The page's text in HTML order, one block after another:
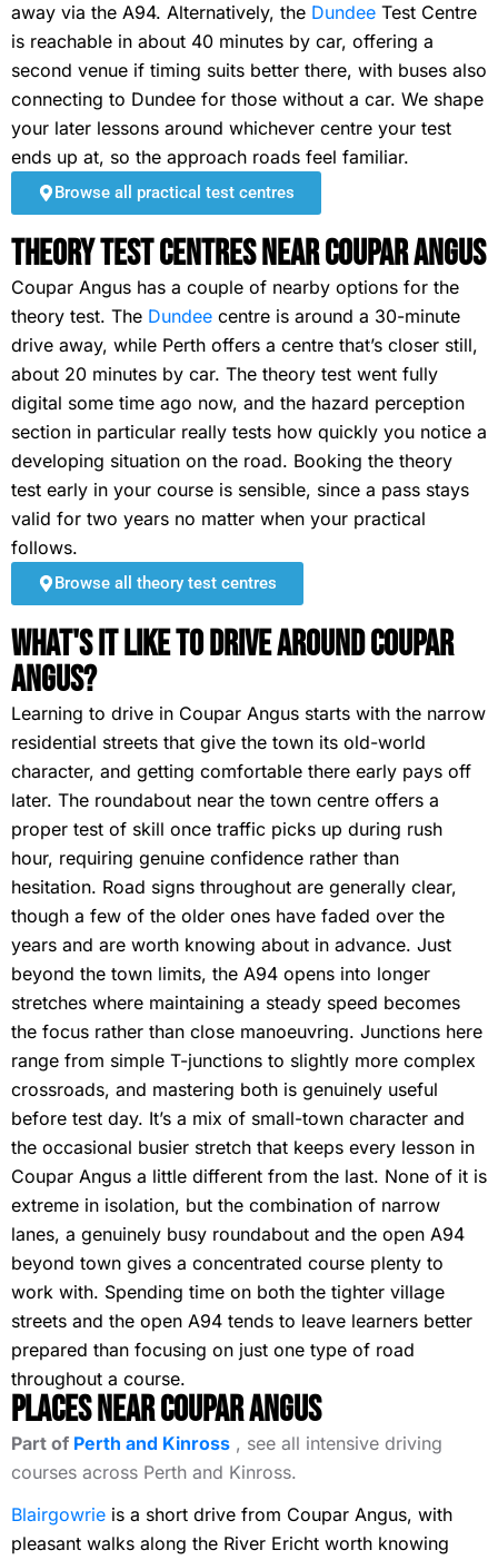
away via the A94. Alternatively, the Dundee Test Centre
is reachable in about 40 minutes by car, offering a
second venue if timing suits better there, with buses also
connecting to Dundee for those without a car. We shape
your later lessons around whichever centre your test
ends up at, so the approach roads feel familiar.
Browse all practical test centres
Theory Test Centres Near Coupar Angus
Coupar Angus has a couple of nearby options for the
theory test. The Dundee centre is around a 30-minute
drive away, while Perth offers a centre that’s closer still,
about 20 minutes by car. The theory test went fully
digital some time ago now, and the hazard perception
section in particular really tests how quickly you notice a
developing situation on the road. Booking the theory
test early in your course is sensible, since a pass stays
valid for two years no matter when your practical
follows.
Browse all theory test centres
What's It Like To Drive Around Coupar
Angus?
Learning to drive in Coupar Angus starts with the narrow
residential streets that give the town its old-world
character, and getting comfortable there early pays off
later. The roundabout near the town centre offers a
proper test of skill once traffic picks up during rush
hour, requiring genuine confidence rather than
hesitation. Road signs throughout are generally clear,
though a few of the older ones have faded over the
years and are worth knowing about in advance. Just
beyond the town limits, the A94 opens into longer
stretches where maintaining a steady speed becomes
the focus rather than close manoeuvring. Junctions here
range from simple T-junctions to slightly more complex
crossroads, and mastering both is genuinely useful
before test day. It’s a mix of small-town character and
the occasional busier stretch that keeps every lesson in
Coupar Angus a little different from the last. None of it is
extreme in isolation, but the combination of narrow
lanes, a genuinely busy roundabout and the open A94
beyond town gives a concentrated course plenty to
work with. Spending time on both the tighter village
streets and the open A94 tends to leave learners better
prepared than focusing on just one type of road
throughout a course.
Places Near Coupar Angus
Part of Perth and Kinross , see all intensive driving
courses across Perth and Kinross.
Blairgowrie is a short drive from Coupar Angus, with
pleasant walks along the River Ericht worth knowing